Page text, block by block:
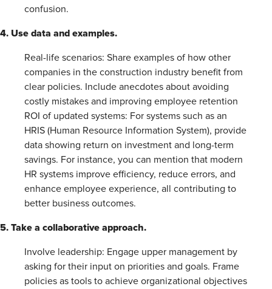
confusion.
4. Use data and examples.
Real-life scenarios: Share examples of how other
companies in the construction industry benefit from
clear policies. Include anecdotes about avoiding
costly mistakes and improving employee retention
ROI of updated systems: For systems such as an
HRIS (Human Resource Information System), provide
data showing return on investment and long-term
savings. For instance, you can mention that modern
HR systems improve efficiency, reduce errors, and
enhance employee experience, all contributing to
better business outcomes.
5. Take a collaborative approach.
Involve leadership: Engage upper management by
asking for their input on priorities and goals. Frame
policies as tools to achieve organizational objectives